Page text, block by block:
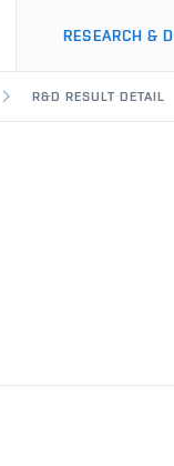
RESEARCH &
R&D RESULT DETAIL